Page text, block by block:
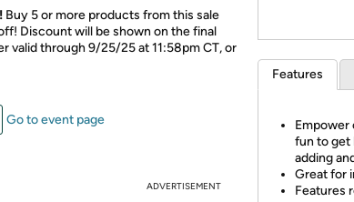
Buy 5 or more products from this sale
Discount will be shown on the final
valid through 9/25/25 at 11:58pm CT, or
Go to event page
ADVERTISEMENT
Features
Empower
fun to get
adding
Great for
Features